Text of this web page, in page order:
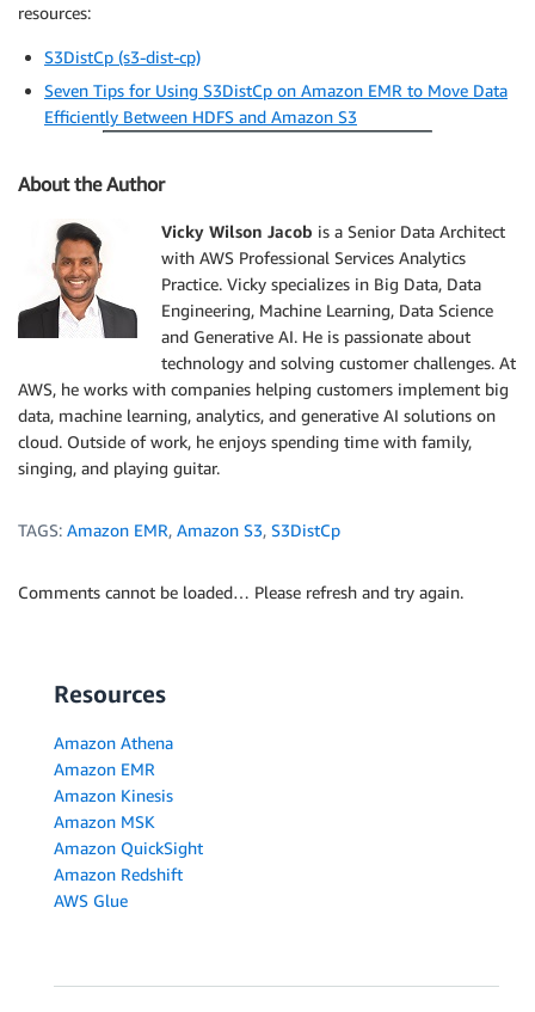
resources:
S3DistCp (s3-dist-cp)
Seven Tips for Using S3DistCp on Amazon EMR to Move Data
Efficiently Between HDFS and Amazon S3
About the Author
Vicky Wilson Jacob is a Senior Data Architect
with AWS Professional Services Analytics
Practice. Vicky specializes in Big Data, Data
Engineering, Machine Learning, Data Science
and Generative AI. He is passionate about
technology and solving customer challenges. At
AWS, he works with companies helping customers implement big
data, machine learning, analytics, and generative AI solutions on
cloud. Outside of work, he enjoys spending time with family,
singing, and playing guitar.
TAGS: Amazon EMR, Amazon S3, S3DistCp
Comments cannot be loaded… Please refresh and try again.
Resources
Amazon Athena
Amazon EMR
Amazon Kinesis
Amazon MSK
Amazon QuickSight
Amazon Redshift
AWS Glue